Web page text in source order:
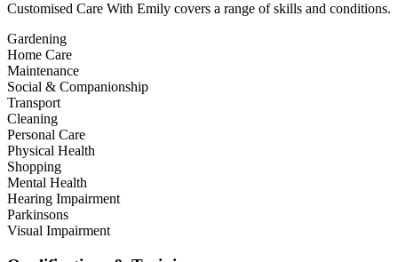
Customised Care With Emily covers a range of skills and conditions.
Gardening
Home Care
Maintenance
Social & Companionship
Transport
Cleaning
Personal Care
Physical Health
Shopping
Mental Health
Hearing Impairment
Parkinsons
Visual Impairment